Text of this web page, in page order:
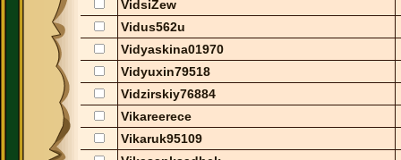
VidsiZew
Vidus562u
Vidyaskina01970
Vidyuxin79518
Vidzirskiy76884
Vikareerece
Vikaruk95109